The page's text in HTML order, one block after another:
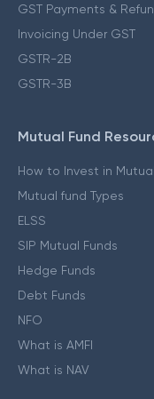
GST Payments &
Invoicing Under GST
GSTR-2B
GSTR-3B
Mutual Fund
How to Invest in
Mutual fund Types
ELSS
SIP Mutual Funds
Hedge Funds
Debt Funds
NFO
What is AMFI
What is NAV